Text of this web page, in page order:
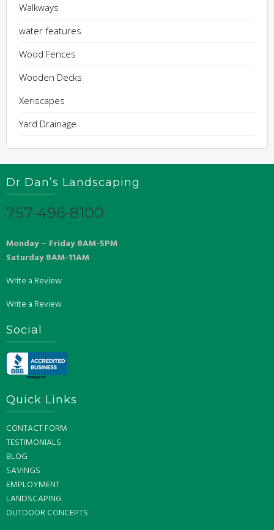
Walkways
water features
Wood Fences
Wooden Decks
Xeriscapes
Yard Drainage
Dr Dan’s Landscaping
757-496-8100
Monday – Friday 8AM-5PM
Saturday 8AM-11AM
Write a Review
Write a Review
Social
Quick Links
CONTACT FORM
TESTIMONIALS
BLOG
SAVINGS
EMPLOYMENT
LANDSCAPING
OUTDOOR CONCEPTS